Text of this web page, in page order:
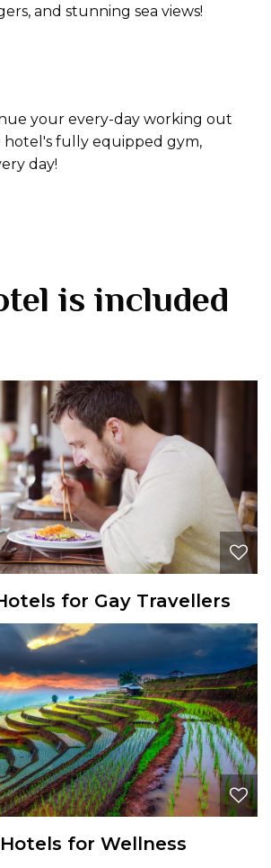
and stunning sea views!
your every-day working out
fully equipped gym,
day!
is included
for Gay Travellers
for Wellness